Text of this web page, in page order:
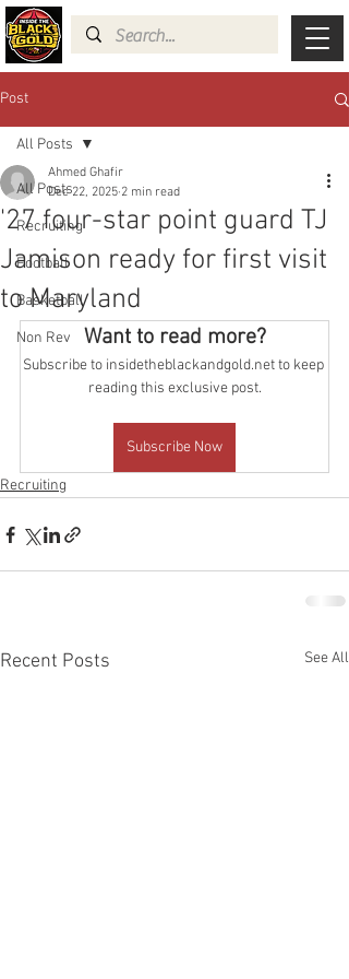
Post
All Posts
Recruiting
Football
Basketball
Non Rev
All Posts
'27 four-star point guard TJ
Jamison ready for first visit
to Maryland
Ahmed Ghafir
Dec 22, 2025 2 min read
Want to read more?
Subscribe to insidetheblackandgold.net to keep
reading this exclusive post.
Subscribe Now
Recruiting
Recent Posts See All